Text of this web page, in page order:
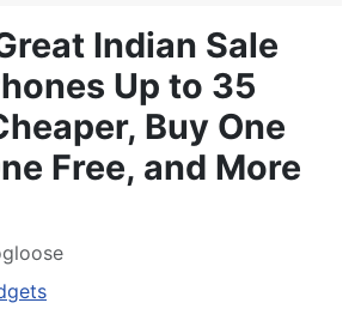
Indian Sale
Up to 35
Buy One
Free, and More